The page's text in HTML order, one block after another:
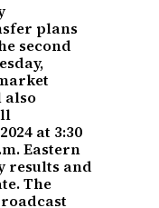
plans
second
also
at 3:30
Eastern
results and
The